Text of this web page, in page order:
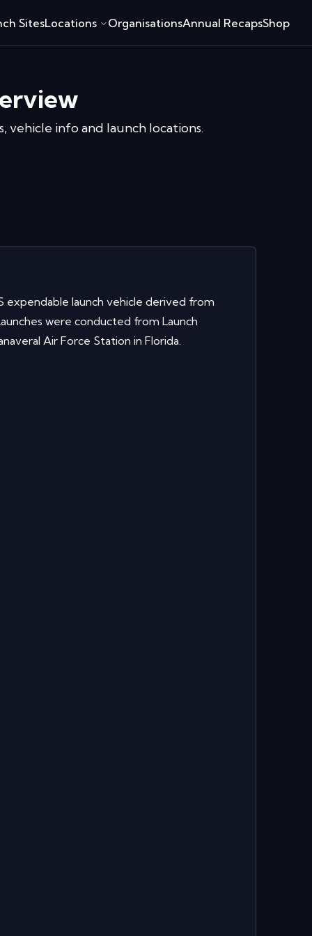
SitesLocations OrganisationsAnnual RecapsShop
vehicle info and launch locations.
expendable launch vehicle derived from
were conducted from Launch
Air Force Station in Florida.